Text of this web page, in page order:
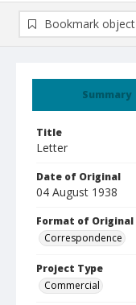
Summary
Title
Letter
Date of Original
04 August 1938
Format of Original
Correspondence
Project Type
Commercial
Bookmark object